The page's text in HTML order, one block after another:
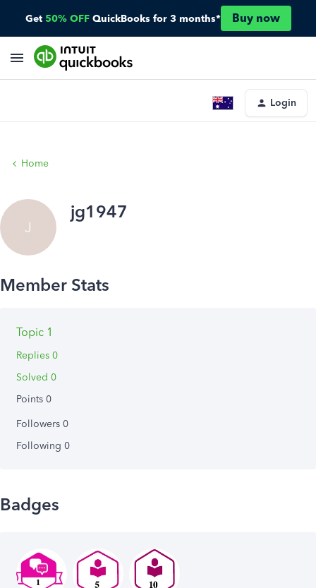
Get 50% OFF QuickBooks for 3 months* Buy now
Login
Home
J
jg1947
Topic 1
Replies 0
Solved 0
Points 0
Followers 0
Following 0
Badges